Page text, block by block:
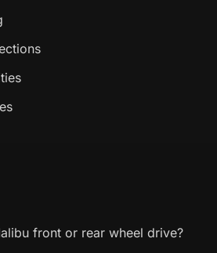
front or rear wheel drive?